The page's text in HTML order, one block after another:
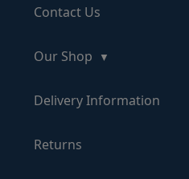
Contact Us
Our Shop
Delivery Information
Returns